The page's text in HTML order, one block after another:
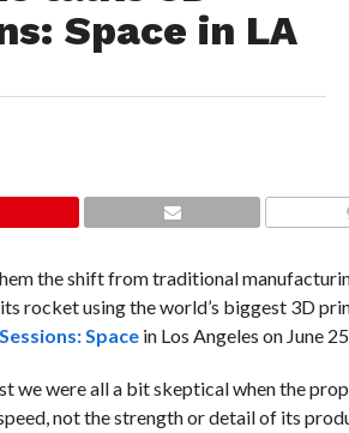
Space in LA
the shift from traditional
rocket using the world’s biggest 3D
Spacein Los Angeles on June
we were all a bit skeptical when the
not the strength or detail of its